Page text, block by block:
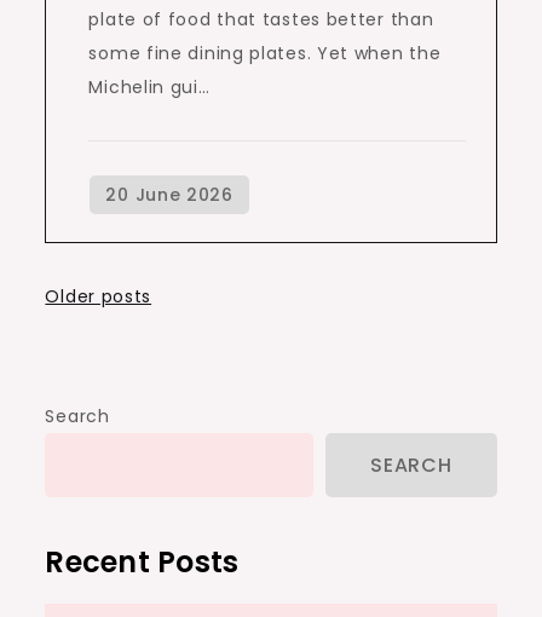
plate of food that tastes better than
some fine dining plates. Yet when the
Michelin gui…
Posts
Older posts
Search
SEARCH
Recent Posts